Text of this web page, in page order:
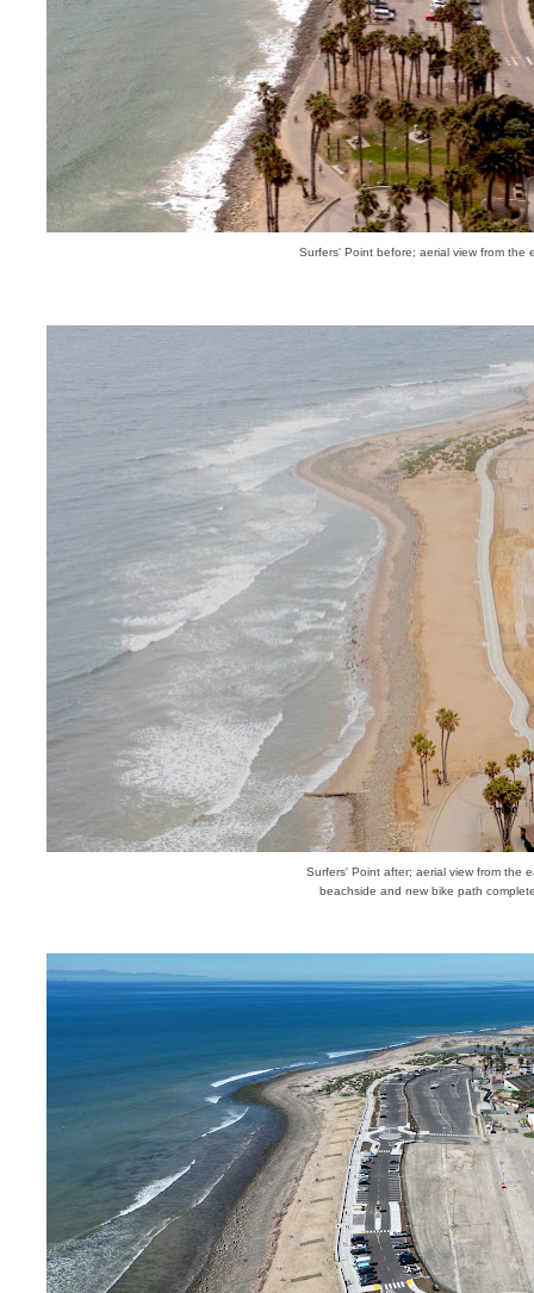
Surfers' Point before; aerial view from the
Surfers' Point after; aerial view from the
beachside and new bike path